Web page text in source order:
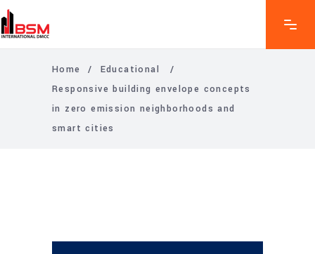
Home / Educational
/
Responsive building envelope concepts
in zero emission neighborhoods and
smart cities